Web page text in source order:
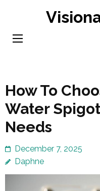
content
How To
Water
Needs
December 7, 2025
Daphne